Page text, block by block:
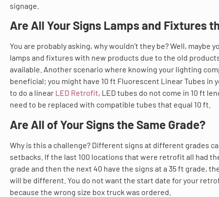
signage.
Are All Your Signs Lamps and Fixtures
You are probably asking, why wouldn’t they be? Well, maybe
lamps and fixtures with new products due to the old
available. Another scenario where knowing your lighting
beneficial; you might have 10 ft Fluorescent Linear Tubes in
to do a linear LED Retrofit, LED tubes do not come in 10 ft
need to be replaced with compatible tubes that equal 10 ft.
Are All of Your Signs the Same Grade?
Why is this a challenge? Different signs at different grades
setbacks. If the last 100 locations that were retrofit all had
grade and then the next 40 have the signs at a 35 ft grade,
will be different. You do not want the start date for your
because the wrong size box truck was ordered.